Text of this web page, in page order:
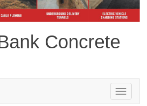
Concrete
Toggle
navigation